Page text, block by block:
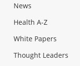
News
Health A-Z
White Papers
Thought Leaders